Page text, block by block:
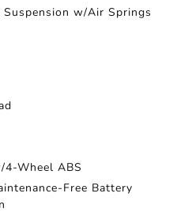
w/Air Springs
4-Wheel ABS
Free Battery